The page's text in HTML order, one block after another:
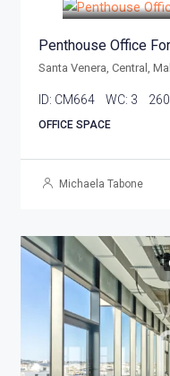
Santa Venera, Central,
ID: CM664 WC: 3 260
OFFICE SPACE
Michaela Tabone